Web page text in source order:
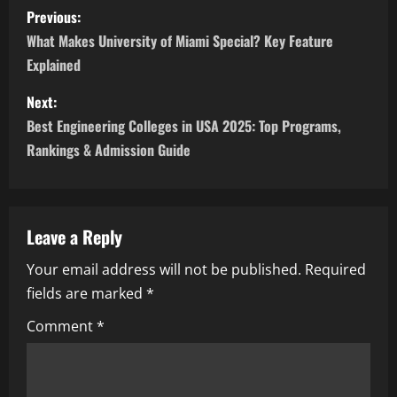
P
o
s
t
n
v
i
g
a
Previous:
What Makes University of Miami Special? Key Feature
Explained
Next:
Best Engineering Colleges in USA 2025: Top Programs,
Rankings & Admission Guide
Leave a Reply
Your email address will not be published. Required
fields are marked *
Comment*